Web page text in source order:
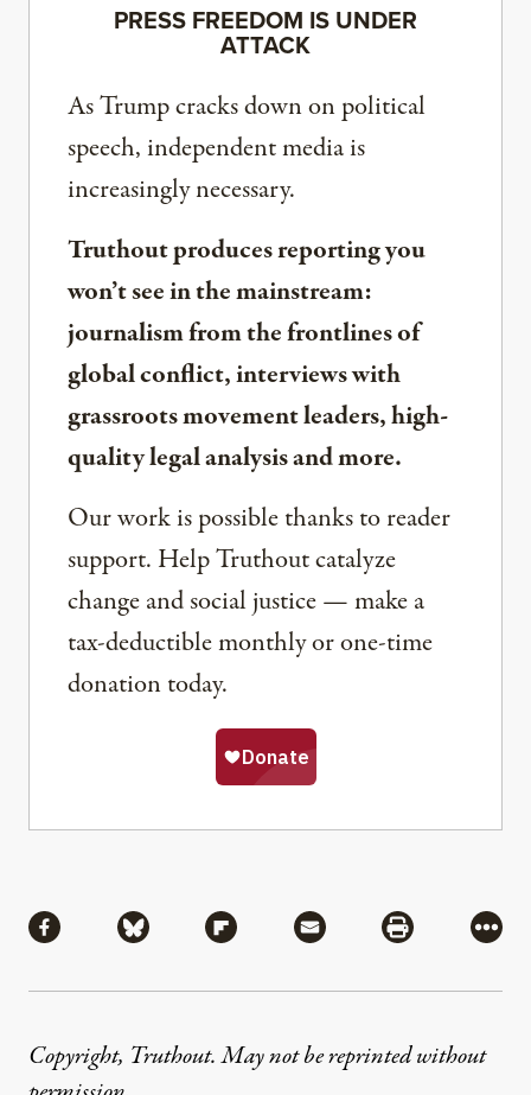
PRESS FREEDOM IS UNDER
ATTACK
As Trump cracks down on political
speech, independent media is
increasingly necessary.
Truthout produces reporting you
won’t see in the mainstream:
journalism from the frontlines of
global conflict, interviews with
grassroots movement leaders, high-
quality legal analysis and more.
Our work is possible thanks to reader
support. Help Truthout catalyze
change and social justice — make a
tax-deductible monthly or one-time
donation today.
Share via Facebook
Share via BlueskyShare via Flipboard
Share via MailShare via
More
Copyright, Truthout. May not be reprinted without